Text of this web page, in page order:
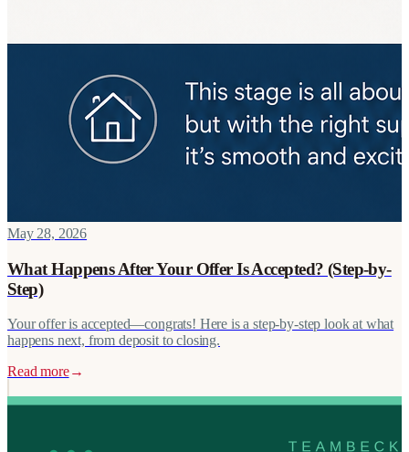
May 28, 2026
What Happens After Your Offer Is Accepted? (Step-by-
Step)
Your offer is accepted—congrats! Here is a step-by-step look at what
happens next, from deposit to closing.
Read more→